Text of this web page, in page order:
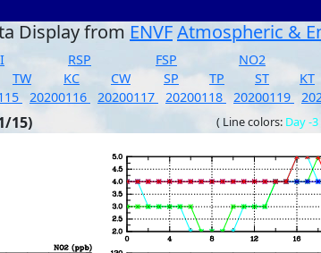
Display from ENVFAtmospheric &
RSP FSP NO2
TW KC CW SP TP ST KT
20200116 20200117 20200118 20200119
15) ( Line colors: Day -3